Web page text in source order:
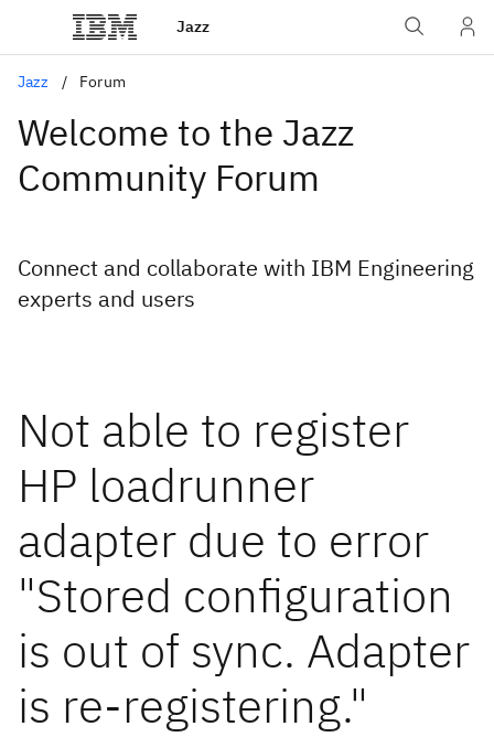
Jazz
Jazz Forum
Welcome to the Jazz
Community Forum
Connect and collaborate with IBM Engineering
experts and users
Not able to register
HP loadrunner
adapter due to error
"Stored configuration
is out of sync. Adapter
is re-registering."